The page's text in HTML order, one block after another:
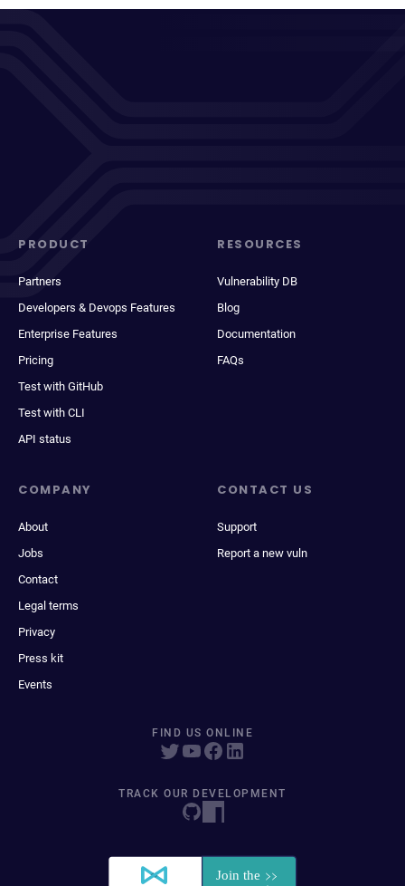
PRODUCT
Partners
Developers & Devops Features
Enterprise Features
Pricing
Test with GitHub
Test with CLI
API status
RESOURCES
Vulnerability DB
Blog
Documentation
FAQs
COMPANY
About
Jobs
Contact
Legal terms
Privacy
Press kit
Events
CONTACT US
Support
Report a new vuln
FIND US ONLINE
TRACK OUR DEVELOPMENT